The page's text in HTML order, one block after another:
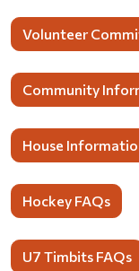
Volunteer
Community
House
Hockey FAQs
U7 Timbits FAQs